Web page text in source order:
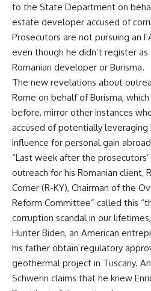
to the State Department on
estate developer accused of
Prosecutors are not pursuing an
even though he didn’t register
Romanian developer or Burisma.
The new revelations about
Rome on behalf of Burisma,
before, mirror other instances
accused of potentially leveraging
influence for personal gain
“Last week after the
outreach for his Romanian client,
Comer (R-KY), Chairman of the
Reform Committee” called this
corruption scandal in our
Hunter Biden, an American
his father obtain regulatory
geothermal project in Tuscany.
Schwerin claims that he knew